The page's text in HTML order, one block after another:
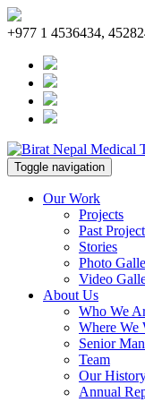
+977 1 4536434,
Toggle navigation
Our Work
Projects
Past
Stories
Photo
Video
About Us
Who We
Where We
Senior
Team
Our
Annual